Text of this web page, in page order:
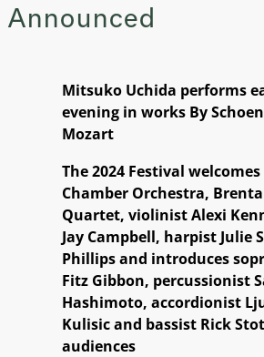
Announced
Mitsuko Uchida performs
evening in works By
Mozart
The 2024 Festival
Chamber Orchestra,
Quartet, violinist Alexi
Jay Campbell, harpist Julie
Phillips and introduces
Fitz Gibbon, percussionist
Hashimoto, accordionist
Kulisic and bassist Rick
audiences